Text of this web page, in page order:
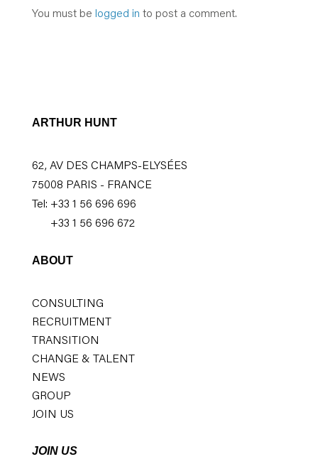
You must be logged in to post a comment.
ARTHUR HUNT
62, AV DES CHAMPS-ELYSÉES
75008 PARIS - FRANCE
Tel: +33 1 56 696 696
+33 1 56 696 672
ABOUT
CONSULTING
RECRUITMENT
TRANSITION
CHANGE & TALENT
NEWS
GROUP
JOIN US
JOIN US